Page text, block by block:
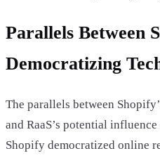
Parallels Between
Democratizing
The parallels between
and RaaS’s potential
Shopify democratized online